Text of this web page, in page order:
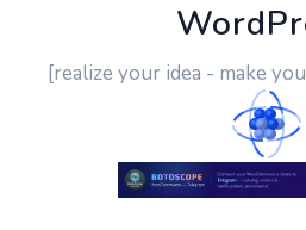
[realize your idea - make